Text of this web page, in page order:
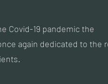
Covid-19 pandemic the
again dedicated to the